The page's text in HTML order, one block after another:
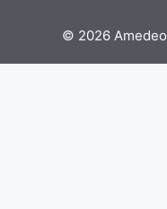
© 2026 Amedeo